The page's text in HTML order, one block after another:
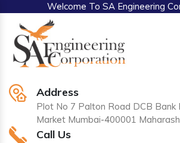
Welcome To SA Engineering
Address
Plot No 7 Palton Road DCB Bank
Market Mumbai-400001
Call Us